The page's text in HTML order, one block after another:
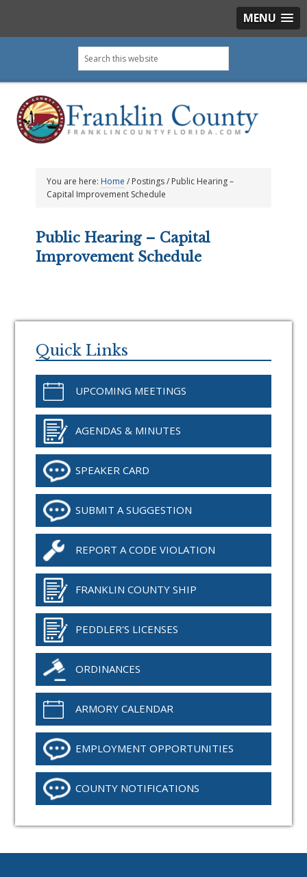
MENU
primary
navigation
main
content
primary
sidebar
footer
Search
this
You are here: Home / Postings/ Public Hearing –
Capital Improvement Schedule
Public Hearing – Capital
Improvement Schedule
Sidebar
Quick Links
UPCOMING MEETINGS
AGENDAS & MINUTES
SPEAKER CARD
SUBMIT A SUGGESTION
REPORT A CODE VIOLATION
FRANKLIN COUNTY SHIP
PEDDLER'S LICENSES
ORDINANCES
ARMORY CALENDAR
EMPLOYMENT OPPORTUNITIES
COUNTY NOTIFICATIONS